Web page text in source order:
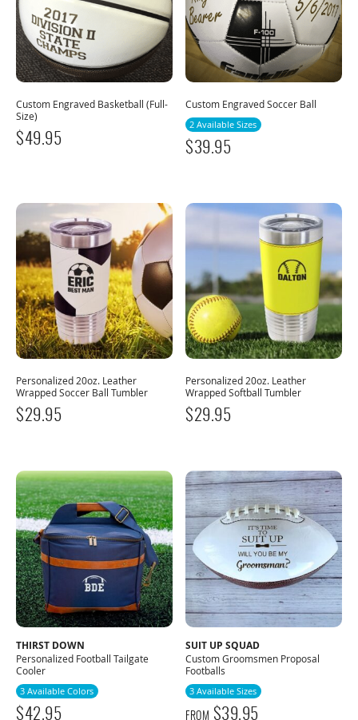
Custom Engraved Basketball (Full-
Size)
$49.95
Custom Engraved Soccer Ball
2 Available Sizes
$39.95
Personalized 20oz. Leather
Wrapped Soccer Ball Tumbler
$29.95
Personalized 20oz. Leather
Wrapped Softball Tumbler
$29.95
THIRST DOWN
Personalized Football Tailgate
Cooler
3 Available Colors
$42.95
SUIT UP SQUAD
Custom Groomsmen Proposal
Footballs
3 Available Sizes
FROM $39.95